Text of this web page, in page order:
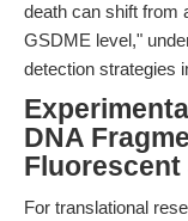
death can shift from
GSDME level,"
detection strategies
DNA
For translational